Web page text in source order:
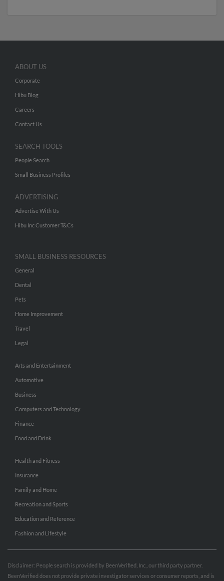
ABOUT US
Corporate
Hibu Blog
Careers
Contact Us
SEARCH TOOLS
People Search
Small Business Profiles
ADVERTISING
Advertise With Us
Hibu Inc Customer T&Cs
SMALL BUSINESS RESOURCES
General
Dental
Pets
Home Improvement
Travel
Legal
Arts and Entertainment
Automotive
Business
Computers and Technology
Finance
Food and Drink
Health and Fitness
Insurance
Family and Home
Recreation and Sports
Education and Reference
Fashion and Lifestyle
Disclaimer: People search is provided by BeenVerified, Inc., our third party partner.
BeenVerified does not provide private investigator services or consumer reports, and is